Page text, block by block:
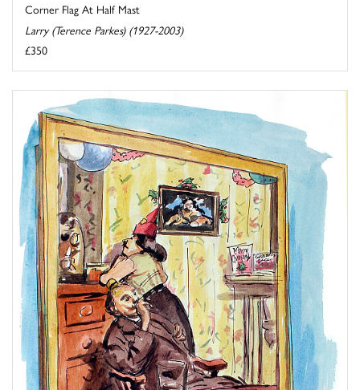
Corner Flag At Half Mast
Larry (Terence Parkes) (1927-2003)
£350